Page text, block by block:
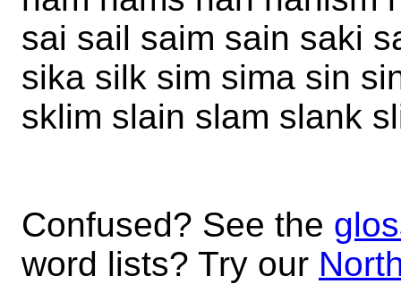
sai sail saim sain saki
sika silk sim sima sin
sklim slain slam slank
Confused? See the
word lists? Try our